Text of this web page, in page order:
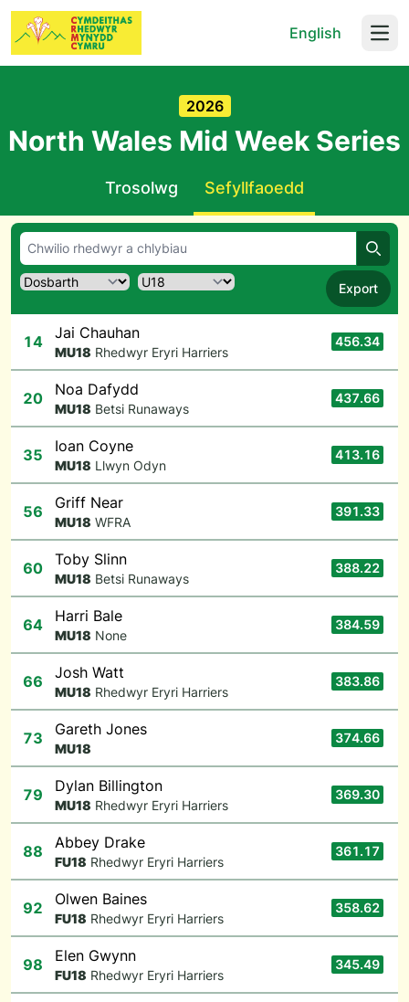
English
2026
North Wales Mid Week Series
Trosolwg Sefyllfaoedd
Export
14 Jai Chauhan
MU18 Rhedwyr Eryri Harriers
456.34
20 Noa Dafydd
MU18 Betsi Runaways
437.66
35 Ioan Coyne
MU18 Llwyn Odyn
413.16
56 Griff Near
MU18 WFRA
391.33
60 Toby Slinn
MU18 Betsi Runaways
388.22
64 Harri Bale
MU18 None
384.59
66 Josh Watt
MU18 Rhedwyr Eryri Harriers
383.86
73 Gareth Jones
MU18
374.66
79 Dylan Billington
MU18 Rhedwyr Eryri Harriers
369.30
88 Abbey Drake
FU18 Rhedwyr Eryri Harriers
361.17
92 Olwen Baines
FU18 Rhedwyr Eryri Harriers
358.62
98 Elen Gwynn
FU18 Rhedwyr Eryri Harriers
345.49